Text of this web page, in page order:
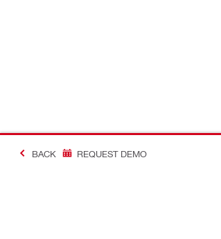
BACK REQUEST DEMO